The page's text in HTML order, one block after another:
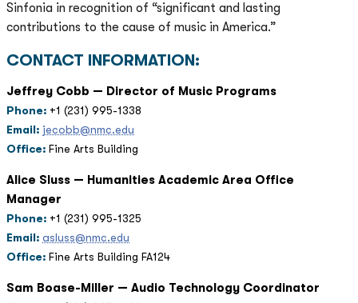
Sinfonia in recognition of “significant and lasting
contributions to the cause of music in America.”
CONTACT INFORMATION:
Jeffrey Cobb — Director of Music Programs
Phone: +1 (231) 995-1338
Email: jecobb@nmc.edu
Office: Fine Arts Building
Alice Sluss — Humanities Academic Area Office
Manager
Phone: +1 (231) 995-1325
Email: asluss@nmc.edu
Office: Fine Arts Building FA124
Sam Boase-Miller — Audio Technology Coordinator